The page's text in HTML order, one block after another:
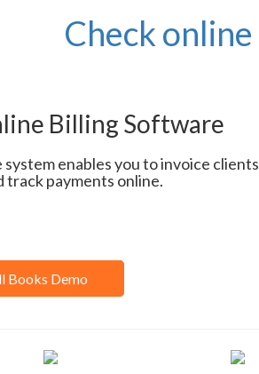
Check online
Billing Software
enables you to invoice clients
track payments online.
Books Demo